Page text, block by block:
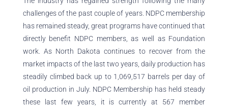
challenges of the past couple of years. NDPC membership
has remained steady, great programs have continued that
directly benefit NDPC members, as well as Foundation
work. As North Dakota continues to recover from the
market impacts of the last two years, daily production has
steadily climbed back up to 1,069,517 barrels per day of
oil production in July. NDPC Membership has held steady
these last few years, it is currently at 567 member